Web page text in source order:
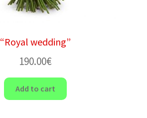
“Royal wedding”
190.00€
Add to cart